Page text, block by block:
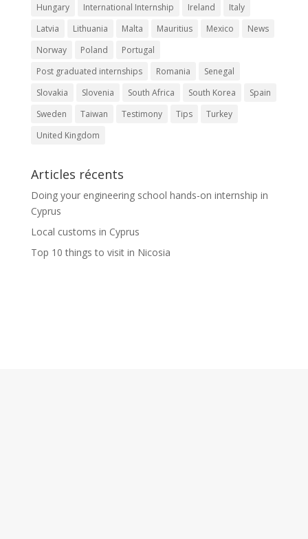
Hungary
International Internship Ireland
Italy
Latvia
Lithuania Malta Mauritius Mexico
News
Norway
Poland
Portugal
Post graduated internships
Romania
Senegal
Slovakia
Slovenia South Africa South Korea
Spain
Sweden
Taiwan Testimony Tips
Turkey
United Kingdom
Articles récents
Doing your engineering school hands-on internship in
Cyprus
Local customs in Cyprus
Top 10 things to visit in Nicosia